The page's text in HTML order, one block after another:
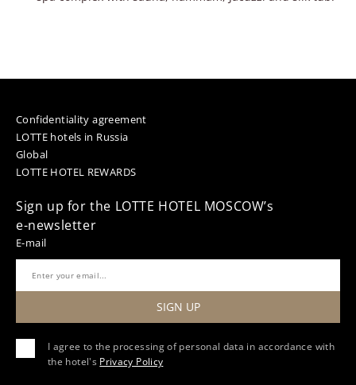
Confidentiality agreement
LOTTE hotels in Russia
Global
LOTTE HOTEL REWARDS
Sign up for the LOTTE HOTEL MOSCOW’s
e-newsletter
E-mail
SIGN UP
I agree to the processing of personal data in accordance with
the hotel's Privacy Policy